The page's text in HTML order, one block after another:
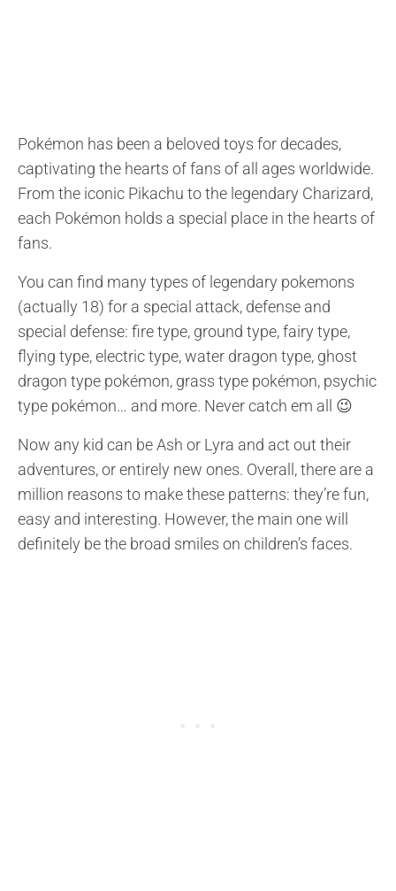
Pokémon has been a beloved toys for decades,
captivating the hearts of fans of all ages worldwide.
From the iconic Pikachu to the legendary Charizard,
each Pokémon holds a special place in the hearts of
fans.
You can find many types of legendary pokemons
(actually 18) for a special attack, defense and
special defense: fire type, ground type, fairy type,
flying type, electric type, water dragon type, ghost
dragon type pokémon, grass type pokémon, psychic
type pokémon… and more. Nevercatch em all 😉
Now any kid can be Ash or Lyra and act out their
adventures, or entirely new ones. Overall, there are a
million reasons to make these patterns: they’re fun,
easy and interesting. However, the main one will
definitely be the broad smiles on children’s faces.